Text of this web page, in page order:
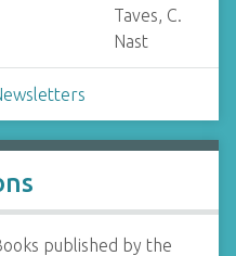
Taves, C.
Nast
published by the